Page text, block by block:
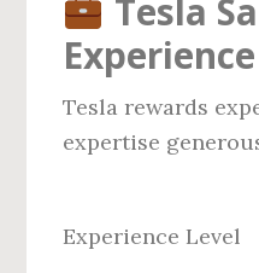
Tesla
Tesla rewards
expertise
Experience Level